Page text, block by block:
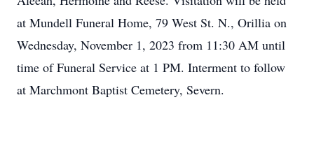
at Mundell Funeral Home, 79 West St. N., Orillia on
Wednesday, November 1, 2023 from 11:30 AM until
time of Funeral Service at 1 PM. Interment to follow
at Marchmont Baptist Cemetery, Severn.